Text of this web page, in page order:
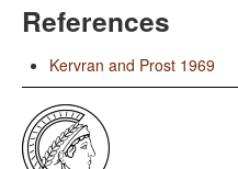
References
Kervran and Prost 1969